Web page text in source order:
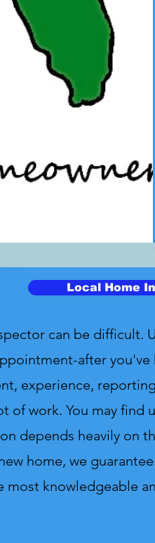
Local Home
can be difficult.
after
experience,
of work. You may find
depends heavily on
home, we
most knowledgeable